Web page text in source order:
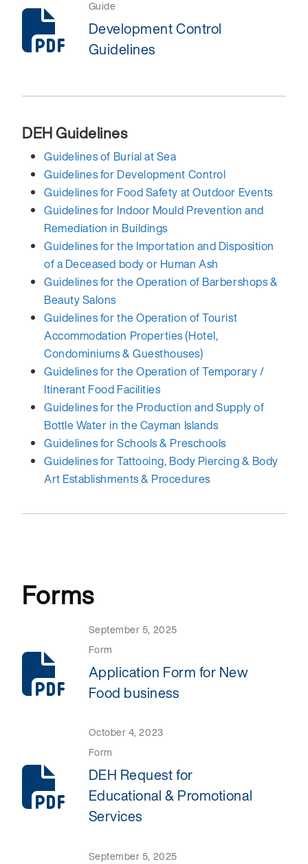
Guide
Development Control
Guidelines
DEH Guidelines
Guidelines of Burial at Sea
Guidelines for Development Control
Guidelines for Food Safety at Outdoor Events
Guidelines for Indoor Mould Prevention and
Remediation in Buildings
Guidelines for the Importation and Disposition
of a Deceased body or Human Ash
Guidelines for the Operation of Barbershops &
Beauty Salons
Guidelines for the Operation of Tourist
Accommodation Properties (Hotel,
Condominiums & Guesthouses)
Guidelines for the Operation of Temporary /
Itinerant Food Facilities
Guidelines for the Production and Supply of
Bottle Water in the Cayman Islands
Guidelines for Schools & Preschools
Guidelines for Tattooing, Body Piercing & Body
Art Establishments & Procedures
Forms
September 5, 2025
Form
Application Form for New
Food business
October 4, 2023
Form
DEH Request for
Educational & Promotional
Services
September 5, 2025